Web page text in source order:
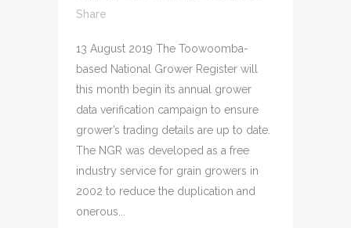
Share
13 August 2019 The Toowoomba-
based National Grower Register will
this month begin its annual grower
data verification campaign to ensure
grower’s trading details are up to date.
The NGR was developed as a free
industry service for grain growers in
2002 to reduce the duplication and
onerous...